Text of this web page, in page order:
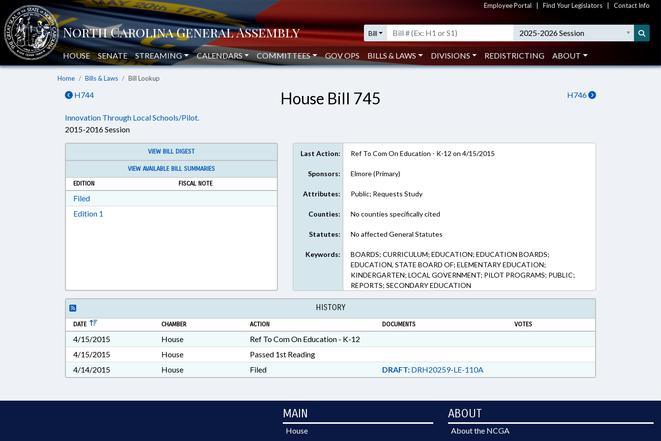
Employee Portal Find Your Legislators Contact Info
Bill 2025-2026 Session
HOUSE SENATE STREAMING CALENDARS COMMITTEES GOV OPS BILLS & LAWS DIVISIONS REDISTRICTING ABOUT
Home Bills & Laws Bill Lookup
H744 H746
House Bill 745
Innovation Through Local Schools/Pilot.
2015-2016 Session
VIEW BILL DIGEST
VIEW AVAILABLE BILL SUMMARIES
EDITION
FISCAL NOTE
FiledDownload Filed in RTF, Rich Text Format
Edition 1
Last Action: Ref To Com On Education - K-12 on 4/15/2015
Sponsors: Elmore (Primary)
Attributes: Public; Requests Study
Counties: No counties specifically cited
Statutes: No affected General Statutes
Keywords:
BOARDS; CURRICULUM; EDUCATION; EDUCATION BOARDS;
EDUCATION, STATE BOARD OF; ELEMENTARY EDUCATION;
KINDERGARTEN; LOCAL GOVERNMENT; PILOT PROGRAMS; PUBLIC;
REPORTS; SECONDARY EDUCATION
HISTORY
DATE CHAMBER ACTION DOCUMENTS VOTES
4/15/2015 House
Ref To Com On Education - K-12
4/15/2015
House
Passed 1st Reading
4/14/2015
House Filed DRAFT:DRH20259-LE-110A
MAIN
House
ABOUT
About the NCGA